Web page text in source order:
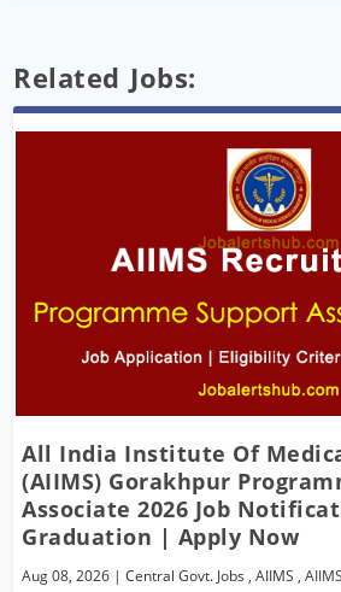
Related Jobs:
All India Institute Of
(AIIMS) Gorakhpur
Associate 2026 Job
Graduation | Apply Now
Aug 08, 2026 |Central Govt. Jobs ,AIIMS ,